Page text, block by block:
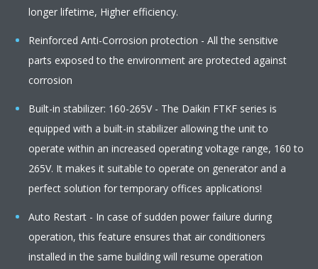
longer lifetime, Higher efficiency.
Reinforced Anti-Corrosion protection - All the sensitive
parts exposed to the environment are protected against
corrosion
Built-in stabilizer: 160-265V - The Daikin FTKF series is
equipped with a built-in stabilizer allowing the unit to
operate within an increased operating voltage range, 160 to
265V. It makes it suitable to operate on generator and a
perfect solution for temporary offices applications!
Auto Restart - In case of sudden power failure during
operation, this feature ensures that air conditioners
installed in the same building will resume operation